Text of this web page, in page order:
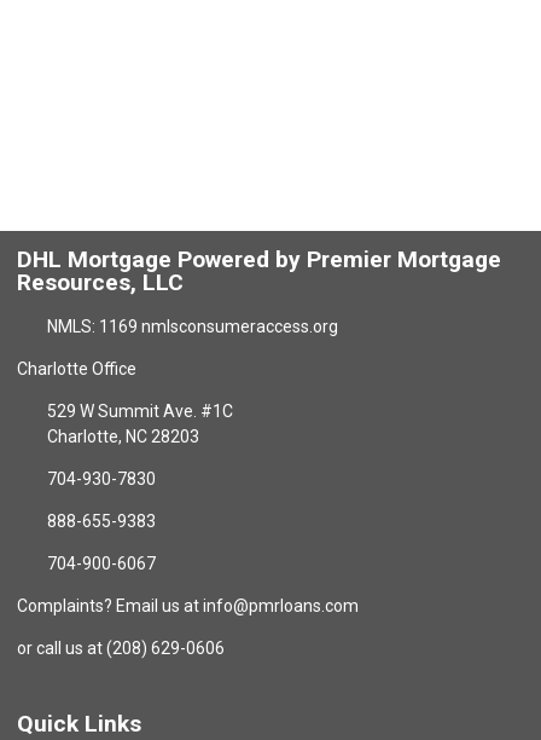
DHL Mortgage Powered by Premier Mortgage
Resources, LLC
NMLS: 1169 nmlsconsumeraccess.org
Charlotte Office
529 W Summit Ave. #1C
Charlotte, NC 28203
704-930-7830
888-655-9383
704-900-6067
Complaints? Email us at info@pmrloans.com
or call us at (208) 629-0606
Quick Links